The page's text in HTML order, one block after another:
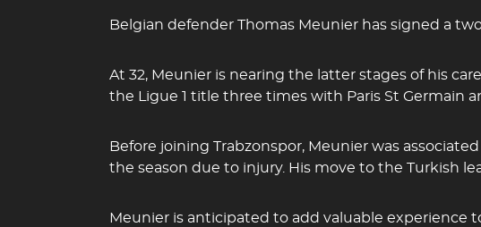
Belgian defender Thomas Meunier has signed a
At 32, Meunier is nearing the latter stages of his
the Ligue 1 title three times with Paris St Germain
Before joining Trabzonspor, Meunier was
the season due to injury. His move to the Turkish
Meunier is anticipated to add valuable experience